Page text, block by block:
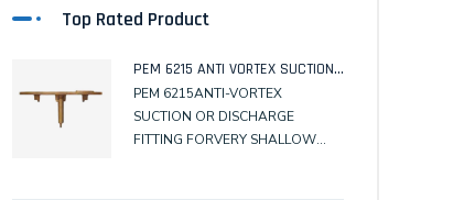
Top Rated Product
PEM 6215 ANTI VORTEX SUCTION OR DISCHARGE FITTING FOR VERY SHALLOW POOLS.
PEM 6215ANTI-VORTEX
SUCTION OR DISCHARGE
FITTING FORVERY SHALLOW